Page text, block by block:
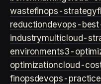
wastefinops-strategy
reductiondevops-
industrymulticloud-
environments3-
optimizationcloud-
finopsdevops-